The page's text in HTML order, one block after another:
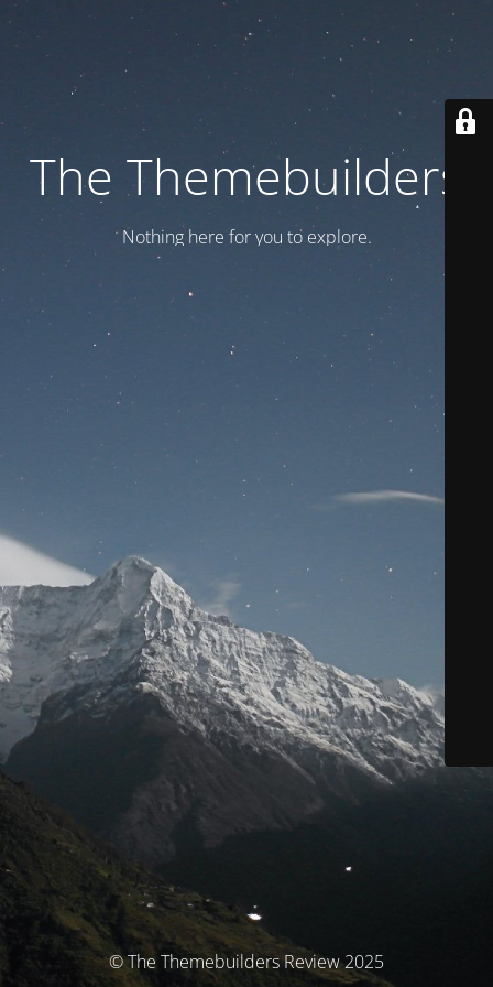
The Themebuilders
Nothing here for you to explore.
© The Themebuilders Review 2025